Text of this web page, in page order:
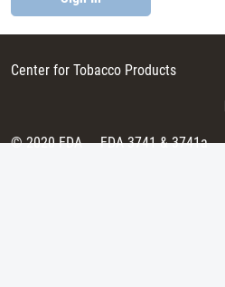
Center for Tobacco Products
© 2020 FDA FDA 3741 & 3741a